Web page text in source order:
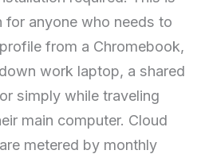
for anyone who needs to
from a Chromebook,
work laptop, a shared
simply while traveling
main computer. Cloud
metered by monthly